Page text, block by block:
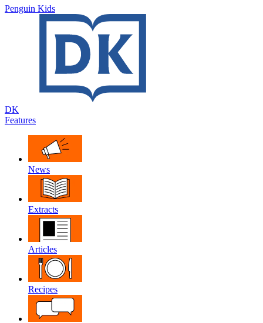
Penguin Kids
DK
Features
News
Extracts
Articles
Recipes